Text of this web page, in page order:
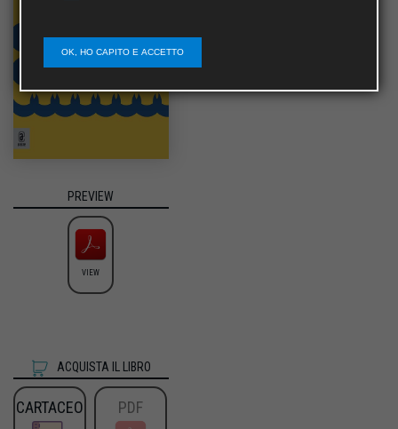
PREVIEW
VIEW
ACQUISTA IL LIBRO
CARTACEO PDF
OK, HO CAPITO E ACCETTO